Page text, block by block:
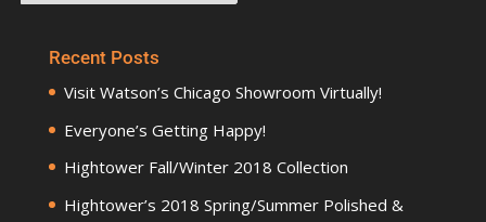
Recent Posts
Visit Watson’s Chicago Showroom Virtually!
Everyone’s Getting Happy!
Hightower Fall/Winter 2018 Collection
Hightower’s 2018 Spring/Summer Polished &